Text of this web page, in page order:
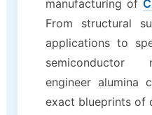
manufacturing of
From structural
applications to
semiconductor
engineer alumina
exact blueprints of